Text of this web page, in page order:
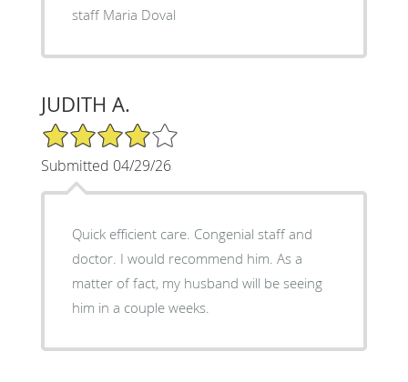
staff Maria Doval
JUDITH A.
4/5 Star Rating
Submitted 04/29/26
Quick efficient care. Congenial staff and
doctor. I would recommend him. As a
matter of fact, my husband will be seeing
him in a couple weeks.